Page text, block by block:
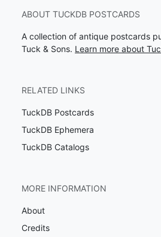
ABOUT TUCKDB POSTCARDS
A collection of antique postcards
Tuck & Sons. Learn more about
RELATED LINKS
TuckDB Postcards
TuckDB Ephemera
TuckDB Catalogs
MORE INFORMATION
About
Credits